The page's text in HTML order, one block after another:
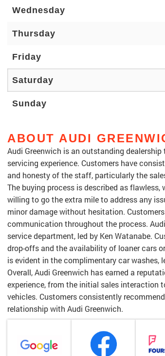
Wednesday
Thursday
Friday
Saturday
Sunday
ABOUT AUDI
Audi Greenwich is an outstanding
servicing experience. Customers have
and honesty of the staff, particularly the
The buying process is described as
willing to go the extra mile to address any
minor damage without hesitation.
communication throughout the process.
service department, led by Ken Watanabe.
drop-offs and the availability of loaner cars
is evident in the complimentary car
Overall, Audi Greenwich has earned a
experience, from the initial sales interaction
vehicles. Customers consistently
relationship with Audi Greenwich.